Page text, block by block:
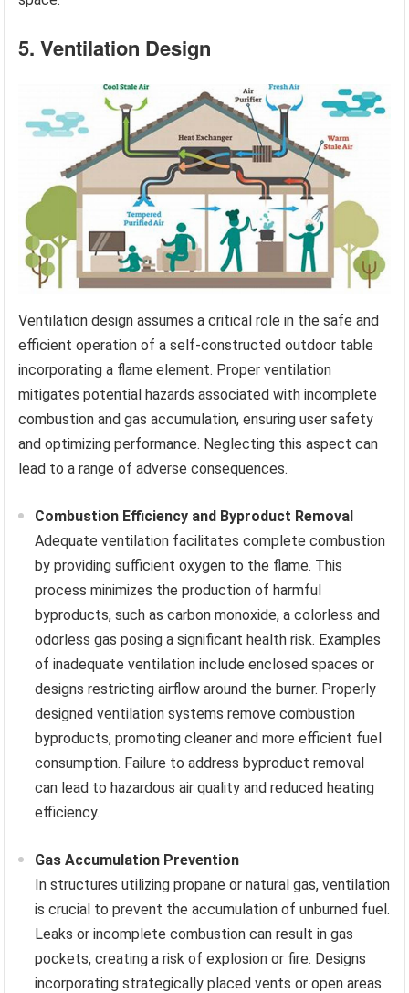
5. Ventilation Design
Ventilation design assumes a critical role in the safe and
efficient operation of a self-constructed outdoor table
incorporating a flame element. Proper ventilation
mitigates potential hazards associated with incomplete
combustion and gas accumulation, ensuring user safety
and optimizing performance. Neglecting this aspect can
lead to a range of adverse consequences.
Combustion Efficiency and Byproduct Removal
Adequate ventilation facilitates complete combustion
by providing sufficient oxygen to the flame. This
process minimizes the production of harmful
byproducts, such as carbon monoxide, a colorless and
odorless gas posing a significant health risk. Examples
of inadequate ventilation include enclosed spaces or
designs restricting airflow around the burner. Properly
designed ventilation systems remove combustion
byproducts, promoting cleaner and more efficient fuel
consumption. Failure to address byproduct removal
can lead to hazardous air quality and reduced heating
efficiency.
Gas Accumulation Prevention
In structures utilizing propane or natural gas, ventilation
is crucial to prevent the accumulation of unburned fuel.
Leaks or incomplete combustion can result in gas
pockets, creating a risk of explosion or fire. Designs
incorporating strategically placed vents or open areas